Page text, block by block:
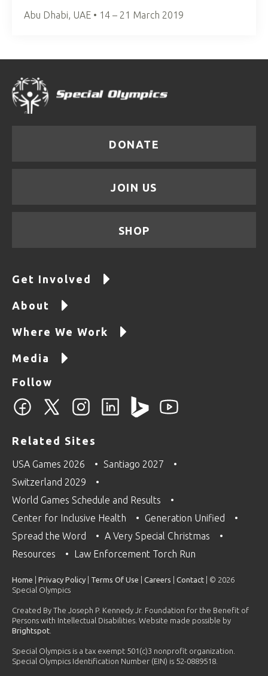
Abu Dhabi, UAE • 14 – 21 March 2019
DONATE
JOIN US
SHOP
Get Involved
About
Where We Work
Media
Follow
Related Sites
USA Games 2026
Santiago 2027
Switzerland 2029
World Games Schedule and Results
Center for Inclusive Health
Generation Unified
Spread the Word
A Very Special Christmas
Resources
Law Enforcement Torch Run
Home Privacy Policy Terms Of Use Careers Contact | © 2026
Special Olympics
Created By The Joseph P. Kennedy Jr. Foundation for the Benefit of
Persons with Intellectual Disabilities. Website made possible by
Brightspot
Special Olympics is a tax exempt 501(c)3 nonprofit organization.
Special Olympics Identification Number (EIN) is 52-0889518.